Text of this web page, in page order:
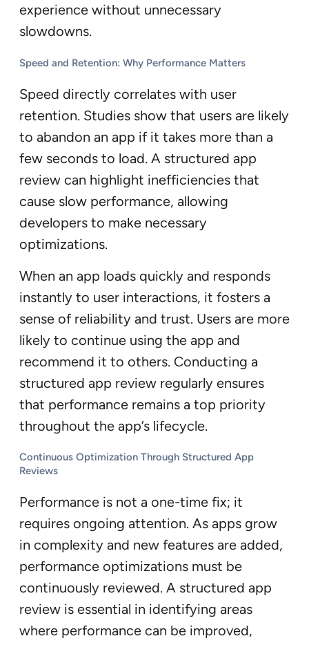
experience without unnecessary
slowdowns.
Speed and Retention: Why Performance Matters
Speed directly correlates with user
retention. Studies show that users are likely
to abandon an app if it takes more than a
few seconds to load. A structured app
review can highlight inefficiencies that
cause slow performance, allowing
developers to make necessary
optimizations.
When an app loads quickly and responds
instantly to user interactions, it fosters a
sense of reliability and trust. Users are more
likely to continue using the app and
recommend it to others. Conducting a
structured app review regularly ensures
that performance remains a top priority
throughout the app’s lifecycle.
Continuous Optimization Through Structured App
Reviews
Performance is not a one-time fix; it
requires ongoing attention. As apps grow
in complexity and new features are added,
performance optimizations must be
continuously reviewed. A structured app
review is essential in identifying areas
where performance can be improved,